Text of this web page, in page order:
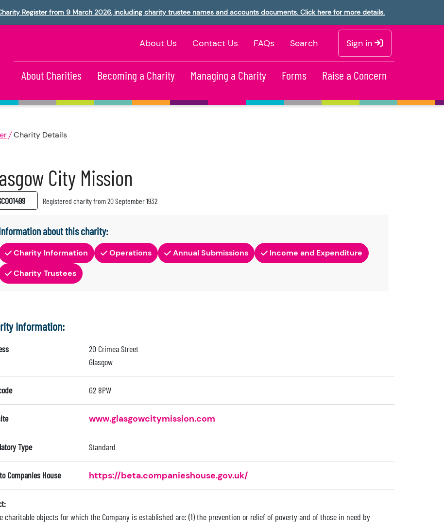
Register from 9 March 2026, including charity trustee names and accounts documents. Click here for more details.
About Us Contact Us FAQs Search Sign in
About Charities Becoming a Charity Managing a Charity Forms Raise a Concern
Charity Details
City Mission
Registered charity from 20 September 1932
about this charity:
Charity Information Operations Annual Submissions
Income and Expenditure
Charity Trustees
Information:
20 Crimea Street
Glasgow
G2 8PW
www.glasgowcitymission.com
Type Standard
Companies House https://beta.companieshouse.gov.uk/
charitable objects for which the Company is established are: (1) the prevention or relief of poverty and of those in need by